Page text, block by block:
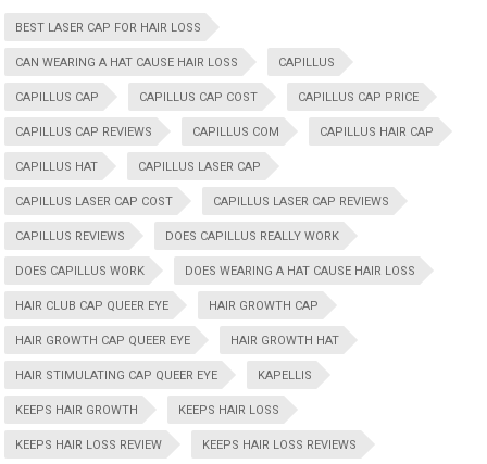
BEST LASER CAP FOR HAIR LOSS
CAN WEARING A HAT CAUSE HAIR LOSS CAPILLUS
CAPILLUS CAP CAPILLUS CAP COST CAPILLUS CAP PRICE
CAPILLUS CAP REVIEWS CAPILLUS COM CAPILLUS HAIR CAP
CAPILLUS HAT CAPILLUS LASER CAP
CAPILLUS LASER CAP COST CAPILLUS LASER CAP REVIEWS
CAPILLUS REVIEWS DOES CAPILLUS REALLY WORK
DOES CAPILLUS WORK DOES WEARING A HAT CAUSE HAIR LOSS
HAIR CLUB CAP QUEER EYE HAIR GROWTH CAP
HAIR GROWTH CAP QUEER EYE HAIR GROWTH HAT
HAIR STIMULATING CAP QUEER EYE KAPELLIS
KEEPS HAIR GROWTH KEEPS HAIR LOSS
KEEPS HAIR LOSS REVIEW KEEPS HAIR LOSS REVIEWS